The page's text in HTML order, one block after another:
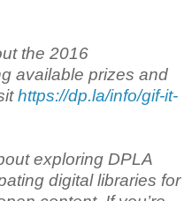
the 2016
available prizes and
https://dp.la/info/gif-it-
exploring DPLA
digital libraries for